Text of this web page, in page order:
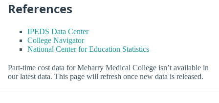
References
IPEDS Data Center
College Navigator
National Center for Education Statistics
Part-time cost data for Meharry Medical College isn’t available in
our latest data. This page will refresh once new data is released.